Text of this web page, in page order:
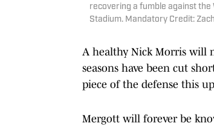
recovering a fumble against the
Stadium. Mandatory Credit:
A healthy Nick Morris will
seasons have been cut
piece of the defense this
Mergott will forever be